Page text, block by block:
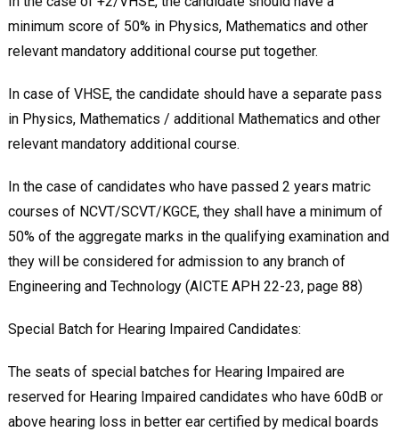
minimum score of 50% in Physics, Mathematics and other
relevant mandatory additional course put together.
In case of VHSE, the candidate should have a separate pass
in Physics, Mathematics / additional Mathematics and other
relevant mandatory additional course.
In the case of candidates who have passed 2 years matric
courses of NCVT/SCVT/KGCE, they shall have a minimum of
50% of the aggregate marks in the qualifying examination and
they will be considered for admission to any branch of
Engineering and Technology (AICTE APH 22-23, page 88)
Special Batch for Hearing Impaired Candidates:
The seats of special batches for Hearing Impaired are
reserved for Hearing Impaired candidates who have 60dB or
above hearing loss in better ear certified by medical boards